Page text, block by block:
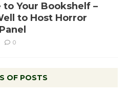
to Your Bookshelf –
to Host Horror
0
OF POSTS